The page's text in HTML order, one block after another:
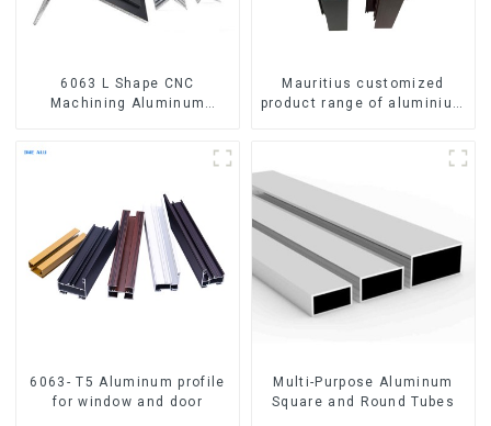
6063 L Shape CNC
Machining Aluminum
Mauritius customized
product range of aluminium
6063- T5 Aluminum profile
for window and door
Multi-Purpose Aluminum
Square and Round Tubes